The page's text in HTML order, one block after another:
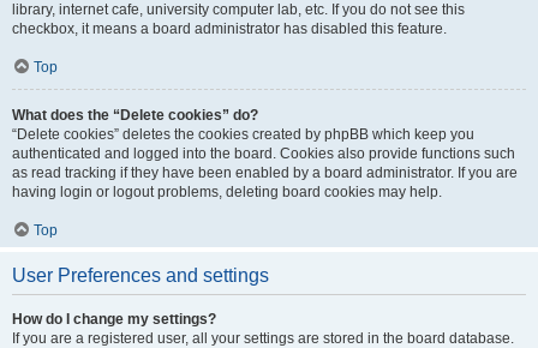
library, internet cafe, university computer lab, etc. If you do not see this
checkbox, it means a board administrator has disabled this feature.
Top
What does the “Delete cookies” do?
“Delete cookies” deletes the cookies created by phpBB which keep you
authenticated and logged into the board. Cookies also provide functions such
as read tracking if they have been enabled by a board administrator. If you are
having login or logout problems, deleting board cookies may help.
Top
User Preferences and settings
How do I change my settings?
If you are a registered user, all your settings are stored in the board database.